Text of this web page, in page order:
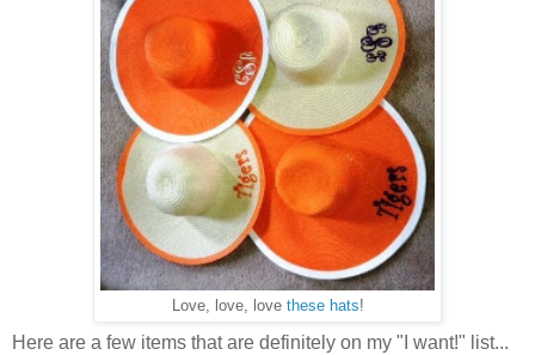
Love, love, love these hats!
Here are a few items that are definitely on my "I want!" list...